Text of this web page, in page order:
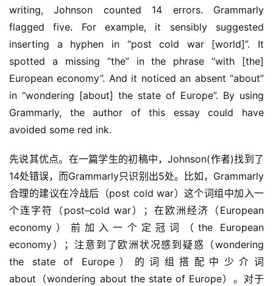
writing, Johnson counted 14 errors. Grammarly
flagged five. For example, it sensibly suggested
inserting a hyphen in “post cold war [world]”. It
spotted a missing “the” in the phrase “with [the]
European economy”. And it noticed an absent “about”
in “wondering [about] the state of Europe”. By using
Grammarly, the author of this essay could have
avoided some red ink.
先说其优点。在一篇学生的初稿中，Johnson(作者)找到了
14处错误，而Grammarly只识别出5处。比如，Grammarly
合理的建议在冷战后（post cold war）这个词组中加入一
个连字符（post–cold war）；在欧洲经济（European
economy）前加入一个定冠词（the European
economy）；注意到了欧洲状况感到疑惑（wondering
the state of Europe）的词组搭配中少介词
about（wondering about the state of Europe）。对于